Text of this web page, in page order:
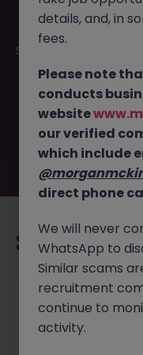
This job opportunity
Swaps Coverage in
available. It may
employer. But don’t
exciting roles waiting
or refine your job
type to
Head of Risk &
Management
details, and, in
fees.
Please note
conducts
website
our verified
which include
direct phone
We will never
WhatsApp to
Similar scams
recruitment
continue to
activity.